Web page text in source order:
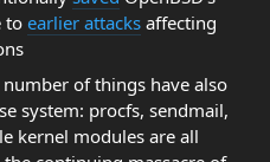
to earlier attacksaffecting
of things have also
system: procfs, sendmail,
kernel modules are all